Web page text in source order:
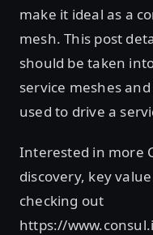
make it ideal as a
mesh. This post
should be taken
service meshes
used to drive a
Interested in more
discovery, key
checking out
https://